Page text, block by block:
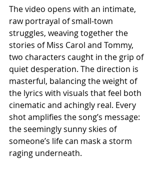
The video opens with an intimate,
raw portrayal of small-town
struggles, weaving together the
stories of Miss Carol and Tommy,
two characters caught in the grip of
quiet desperation. The direction is
masterful, balancing the weight of
the lyrics with visuals that feel both
cinematic and achingly real. Every
shot amplifies the song’s message:
the seemingly sunny skies of
someone’s life can mask a storm
raging underneath.